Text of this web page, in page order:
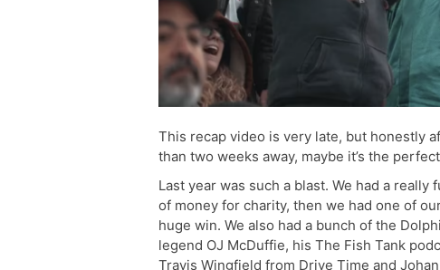
This recap video is very late, but honestly
than two weeks away, maybe it’s the
Last year was such a blast. We had a
of money for charity, then we had one of
huge win. We also had a bunch of the
legend OJ McDuffie, his The Fish Tank
Travis Wingfield from Drive Time and